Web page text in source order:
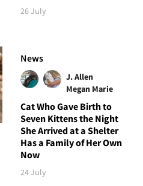
26 July
News
J. Allen
Megan Marie
Cat Who Gave Birth to
Seven Kittens the Night
She Arrived at a Shelter
Has a Family of Her Own
Now
24 July